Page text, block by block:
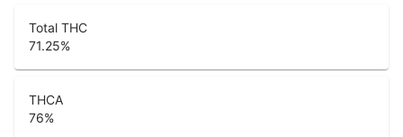
Total THC
71.25%
THCA
76%